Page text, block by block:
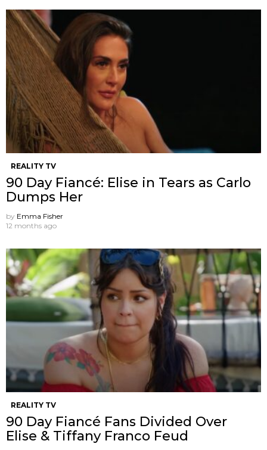
REALITY TV
90 Day Fiancé: Elise in Tears as Carlo
Dumps Her
by Emma Fisher
12 months ago
REALITY TV
90 Day Fiancé Fans Divided Over
Elise & Tiffany Franco Feud